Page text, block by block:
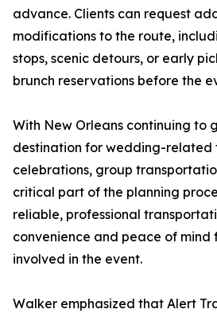
advance. Clients can request
modifications to the route,
stops, scenic detours, or early
brunch reservations before the
With New Orleans continuing to
destination for wedding-related
celebrations, group
critical part of the planning
reliable, professional
convenience and peace of mind
involved in the event.
Walker emphasized that Alert